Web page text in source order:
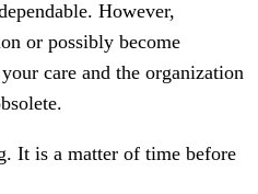
However,
or possibly become
care and the organization
It is a matter of time before